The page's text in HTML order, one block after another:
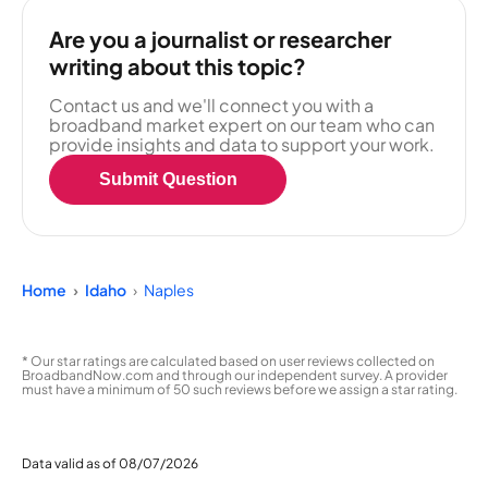
Are you a journalist or researcher
writing about this topic?
Contact us and we'll connect you with a
broadband market expert on our team who can
provide insights and data to support your work.
Submit Question
Home Idaho Naples
* Our star ratings are calculated based on user reviews collected on
BroadbandNow.com and through our independent survey. A provider
must have a minimum of 50 such reviews before we assign a star rating.
Data valid as of 08/07/2026